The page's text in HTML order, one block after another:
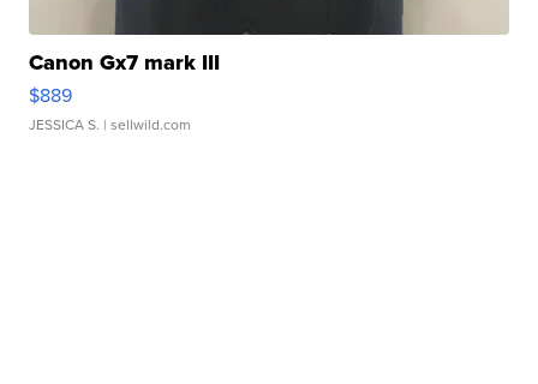
Canon Gx7 mark III
$889
JESSICA S. | sellwild.com